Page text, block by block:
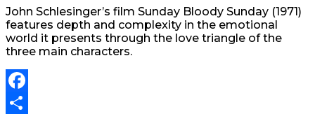
John Schlesinger’s film Sunday Bloody Sunday (1971)
features depth and complexity in the emotional
world it presents through the love triangle of the
three main characters.
Facebook